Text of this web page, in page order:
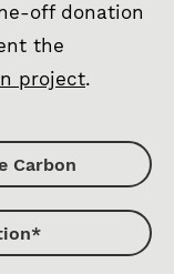
off donation
the
project.
Carbon